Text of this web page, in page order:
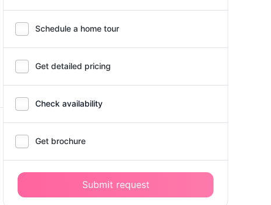
Schedule a home tour
Get detailed pricing
Check availability
Get brochure
Submit request